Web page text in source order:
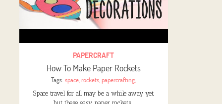
PAPERCRAFT
How To Make Paper Rockets
Tags:space,rockets,papercrafting,
Space travel for all may be a while away yet,